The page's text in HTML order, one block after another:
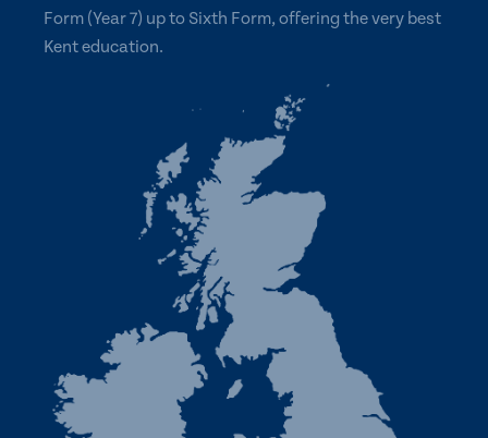
Form (Year 7) up to Sixth Form, offering the very best
Kent education.